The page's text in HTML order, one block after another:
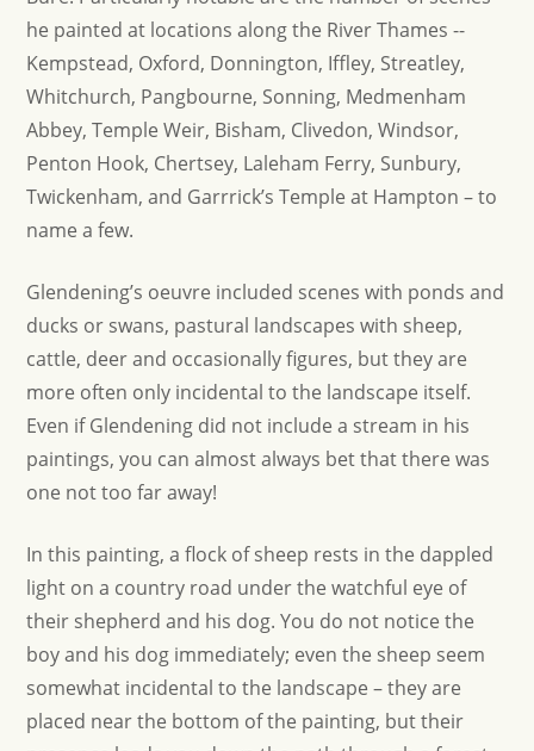
he painted at locations along the River Thames --
Kempstead, Oxford, Donnington, Iffley, Streatley,
Whitchurch, Pangbourne, Sonning, Medmenham
Abbey, Temple Weir, Bisham, Clivedon, Windsor,
Penton Hook, Chertsey, Laleham Ferry, Sunbury,
Twickenham, and Garrrick’s Temple at Hampton – to
name a few.
Glendening’s oeuvre included scenes with ponds and
ducks or swans, pastural landscapes with sheep,
cattle, deer and occasionally figures, but they are
more often only incidental to the landscape itself.
Even if Glendening did not include a stream in his
paintings, you can almost always bet that there was
one not too far away!
In this painting, a flock of sheep rests in the dappled
light on a country road under the watchful eye of
their shepherd and his dog. You do not notice the
boy and his dog immediately; even the sheep seem
somewhat incidental to the landscape – they are
placed near the bottom of the painting, but their